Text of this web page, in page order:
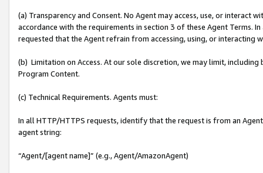
(a) Transparency and Consent. No Agent may access, use, or
accordance with the requirements in section 3 of these Agent Terms.
requested that the Agent refrain from accessing, using, or interacting
(b) Limitation on Access. At our sole discretion, we may limit,
Program Content.
(c) Technical Requirements. Agents must:
In all HTTP/HTTPS requests, identify that the request is from an
agent string:
“Agent/[agent name]” (e.g., Agent/AmazonAgent)